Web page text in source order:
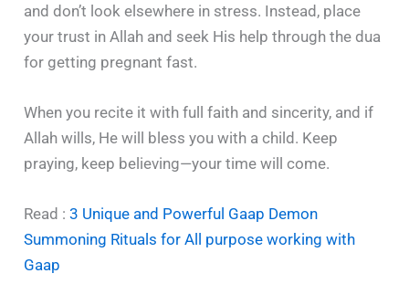
and don’t look elsewhere in stress. Instead, place
your trust in Allah and seek His help through the dua
for getting pregnant fast.
When you recite it with full faith and sincerity, and if
Allah wills, He will bless you with a child. Keep
praying, keep believing—your time will come.
Read :3 Unique and Powerful Gaap Demon
Summoning Rituals for All purpose working with
Gaap